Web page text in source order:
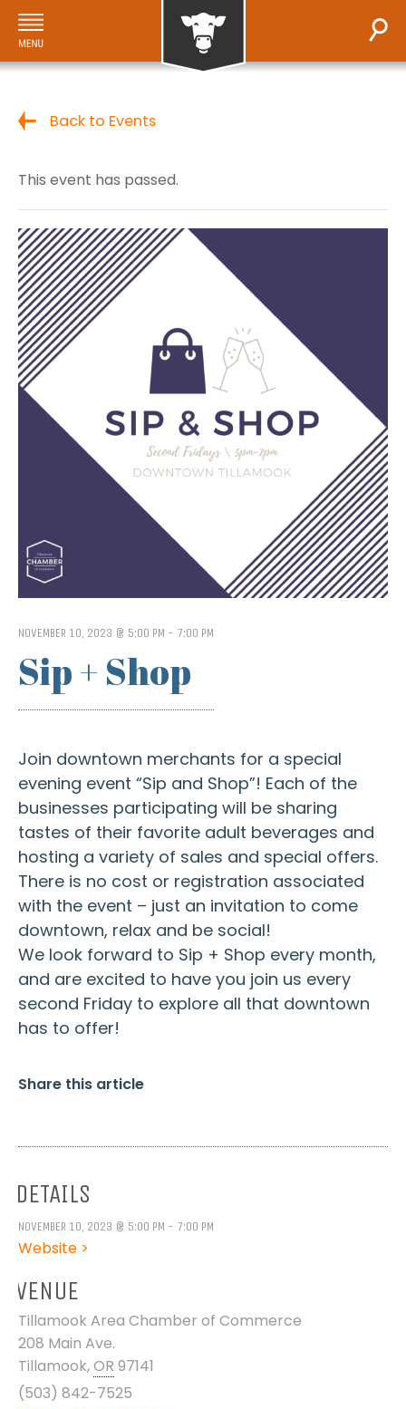
Back to Events
This event has passed.
NOVEMBER 10, 2023 @ 5:00 PM - 7:00 PM
Sip + Shop
Join downtown merchants for a special
evening event “Sip and Shop”! Each of the
businesses participating will be sharing
tastes of their favorite adult beverages and
hosting a variety of sales and special offers.
There is no cost or registration associated
with the event – just an invitation to come
downtown, relax and be social!
We look forward to Sip + Shop every month,
and are excited to have you join us every
second Friday to explore all that downtown
has to offer!
Share this article
DETAILS
NOVEMBER 10, 2023 @ 5:00 PM - 7:00 PM
Website >
VENUE
Tillamook Area Chamber of Commerce
208 Main Ave.
Tillamook,OR 97141
(503) 842-7525